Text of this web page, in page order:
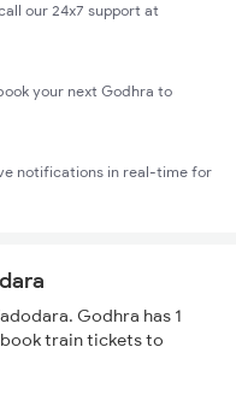
our 24x7 support at
your next Godhra to
notifications in real-time for
Godhra has 1
train tickets to